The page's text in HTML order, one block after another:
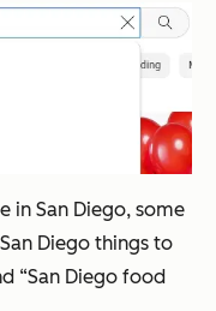
in San Diego, some
Diego things to
“San Diego food